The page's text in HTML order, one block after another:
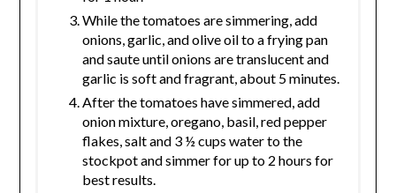
While the tomatoes are simmering, add
onions, garlic, and olive oil to a frying pan
and saute until onions are translucent and
garlic is soft and fragrant, about 5 minutes.
After the tomatoes have simmered, add
onion mixture, oregano, basil, red pepper
flakes, salt and 3 ½ cups water to the
stockpot and simmer for up to 2 hours for
best results.